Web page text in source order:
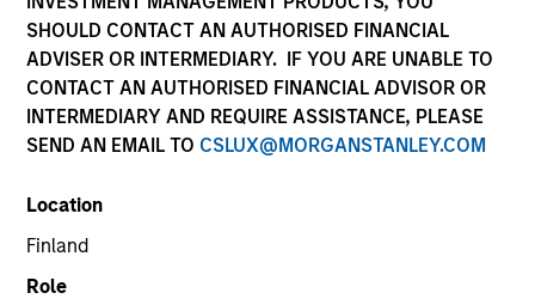
SHOULD CONTACT AN AUTHORISED FINANCIAL
ADVISER OR INTERMEDIARY. IF YOU ARE UNABLE TO
CONTACT AN AUTHORISED FINANCIAL ADVISOR OR
INTERMEDIARY AND REQUIRE ASSISTANCE, PLEASE
SEND AN EMAIL TO CSLUX@MORGANSTANLEY.COM
Location
Finland
Role